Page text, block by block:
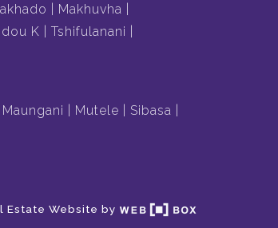
Makhuvha
K
Tshifulanani
Maungani Mutele
Sibasa
Estate Website by